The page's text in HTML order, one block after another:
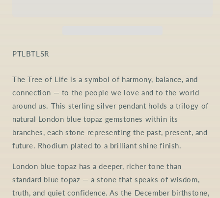
Silver
SKU:
PTLBTLSR
The Tree of Life is a symbol of harmony, balance, and
connection — to the people we love and to the world
around us. This sterling silver pendant holds a trilogy of
natural London blue topaz gemstones within its
branches, each stone representing the past, present, and
future. Rhodium plated to a brilliant shine finish.
London blue topaz has a deeper, richer tone than
standard blue topaz — a stone that speaks of wisdom,
truth, and quiet confidence. As the December birthstone,